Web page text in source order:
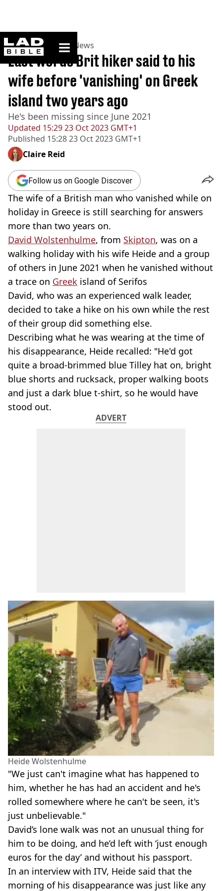
ladbible homepage
Home>News >UK News
Updated 15:29 23 Oct 2023 GMT+1
Published 15:28 23 Oct 2023 GMT+1
Last words Brit hiker said to his
wife before 'vanishing' on Greek
island two years ago
He's been missing since June 2021
Claire Reid
Follow us on Google Discover
The wife of a British man who vanished while on
holiday in Greece is still searching for answers
more than two years on.
David Wolstenhulme, from Skipton, was on a
walking holiday with his wife Heide and a group
of others in June 2021 when he vanished without
a trace on Greek island of Serifos
David, who was an experienced walk leader,
decided to take a hike on his own while the rest
of their group did something else.
Describing what he was wearing at the time of
his disappearance, Heide recalled: "He'd got
quite a broad-brimmed blue Tilley hat on, bright
blue shorts and rucksack, proper walking boots
and just a dark blue t-shirt, so he would have
stood out.
ADVERT
Heide Wolstenhulme
"We just can't imagine what has happened to
him, whether he has had an accident and he's
rolled somewhere where he can't be seen, it's
just unbelievable."
David’s lone walk was not an unusual thing for
him to be doing, and he’d left with ‘just enough
euros for the day’ and without his passport.
In an interview with ITV, Heide said that the
morning of his disappearance was just like any